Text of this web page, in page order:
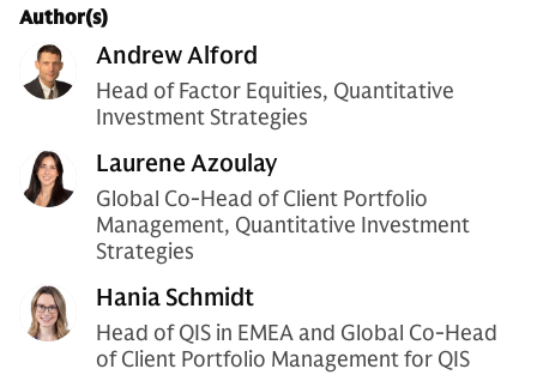
Author(s)
Andrew Alford
Head of Factor Equities, Quantitative
Investment Strategies
Laurene Azoulay
Global Co-Head of Client Portfolio
Management, Quantitative Investment
Strategies
Hania Schmidt
Head of QIS in EMEA and Global Co-Head
of Client Portfolio Management for QIS